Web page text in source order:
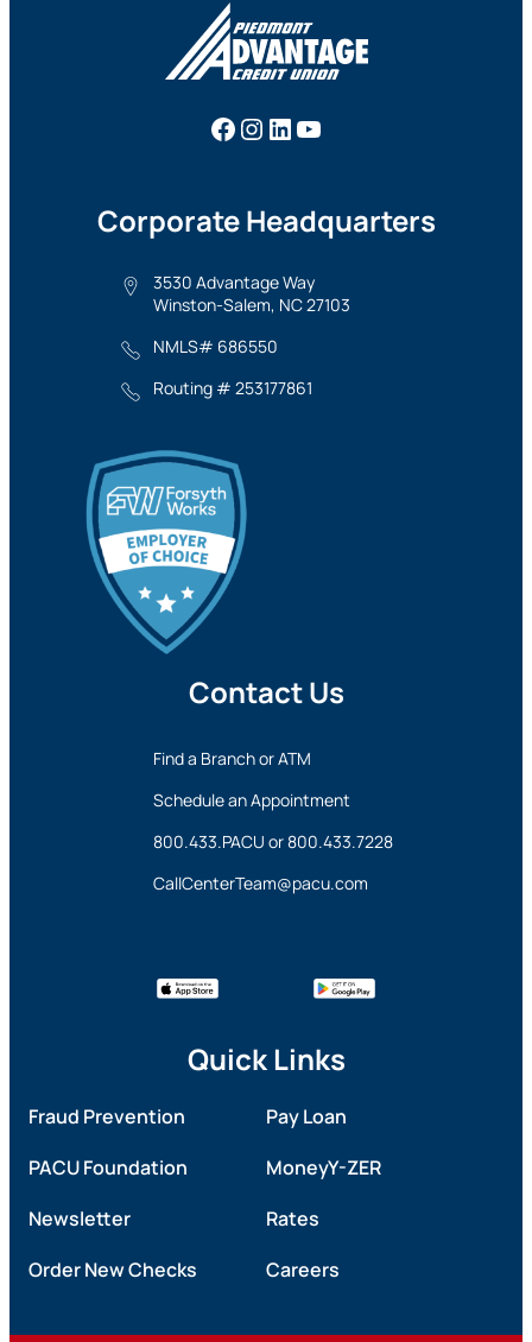
Facebook
Instagram
LinkedIn
YouTube
Corporate Headquarters
3530 Advantage Way
Winston-Salem, NC 27103
NMLS# 686550
Routing # 253177861
Contact Us
Find a Branch or ATM
Schedule an Appointment
800.433.PACU or800.433.7228
CallCenterTeam@pacu.com
Quick Links
Fraud Prevention
Pay Loan
PACU Foundation
MoneyY-ZER
Newsletter
Rates
Order New Checks
Careers